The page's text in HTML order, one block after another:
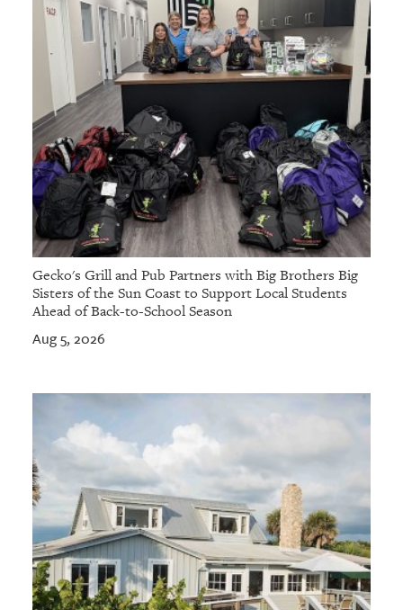
Gecko's Grill and Pub Partners with Big Brothers Big
Sisters of the Sun Coast to Support Local Students
Ahead of Back-to-School Season
Aug 5, 2026